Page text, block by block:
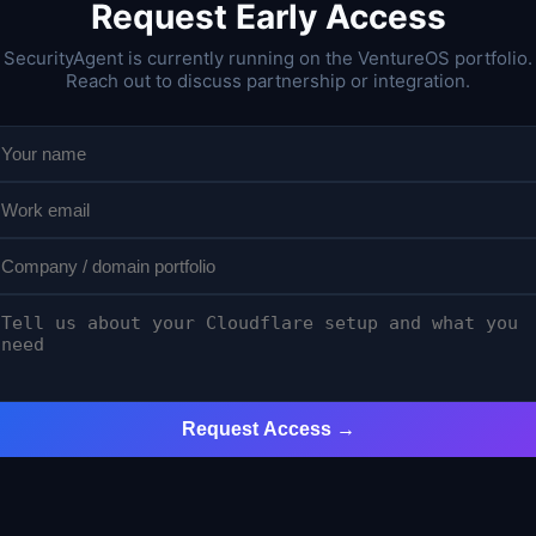
Request Early Access
SecurityAgent is currently running on the VentureOS portfolio.
Reach out to discuss partnership or integration.
Request Access →